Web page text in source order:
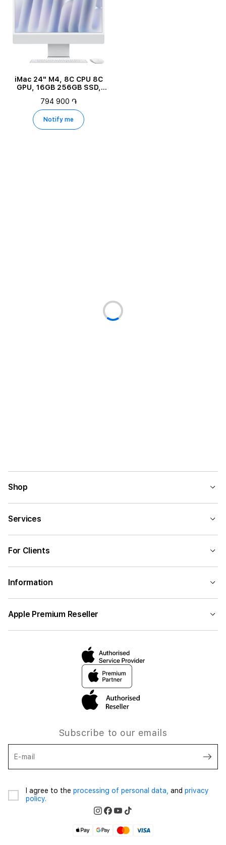
iMac 24" M4, 8C CPU 8C
GPU, 16GB 256GB SSD,
794 900 ֏
Notify me
Shop
Services
For Clients
Information
Apple Premium Reseller
Subscribe to our emails
E-mail
I agree to the processing of personal data, and privacy
policy.